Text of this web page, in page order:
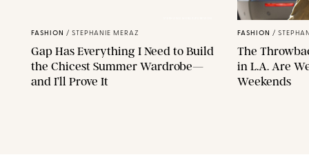
FASHION / STEPHANIE MERAZ
Gap Has Everything I Need to Build
the Chicest Summer Wardrobe—
and I’ll Prove It
FASHION /
The
in L.A. Are
Weekends